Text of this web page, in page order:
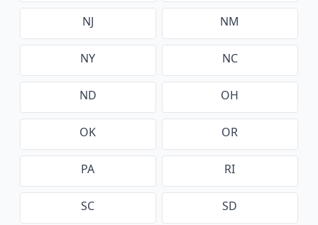
NJ NM
NY NC
ND OH
OK OR
PA RI
SC SD